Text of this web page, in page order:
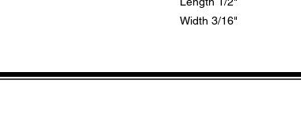
Width 3/16"